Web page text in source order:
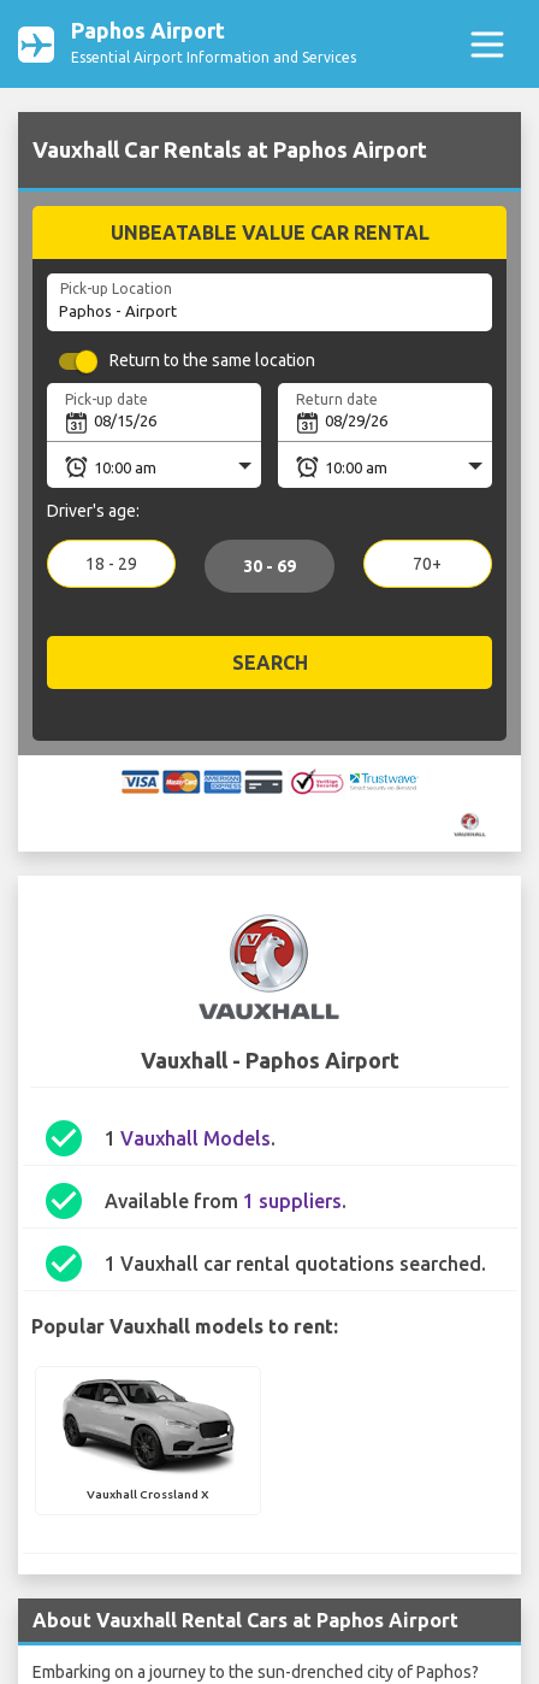
Paphos Airport
Essential Airport Information and Services
Vauxhall Car Rentals at Paphos Airport
UNBEATABLE VALUE CAR RENTAL
Pick-up Location
Return to the same location
Pick-up date Return date
Driver's age:
18 - 29 30 - 69 70+
SEARCH
Vauxhall - Paphos Airport
check_circle 1 Vauxhall Models.
check_circle Available from 1 suppliers.
check_circle 1 Vauxhall car rental quotations searched.
Popular Vauxhall models to rent:
Vauxhall Crossland X
About Vauxhall Rental Cars at Paphos Airport
Embarking on a journey to the sun-drenched city of Paphos?